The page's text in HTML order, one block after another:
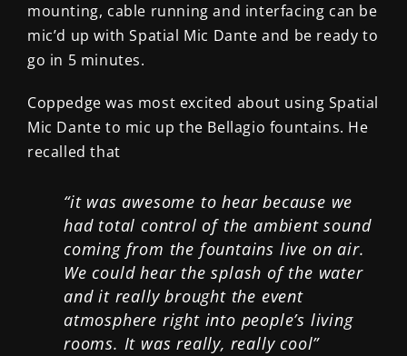
mounting, cable running and interfacing can be
mic’d up with Spatial Mic Dante and be ready to
go in 5 minutes.
Coppedge was most excited about using Spatial
Mic Dante to mic up the Bellagio fountains. He
recalled that
“it was awesome to hear because we
had total control of the ambient sound
coming from the fountains live on air.
We could hear the splash of the water
and it really brought the event
atmosphere right into people’s living
rooms. It was really, really cool”